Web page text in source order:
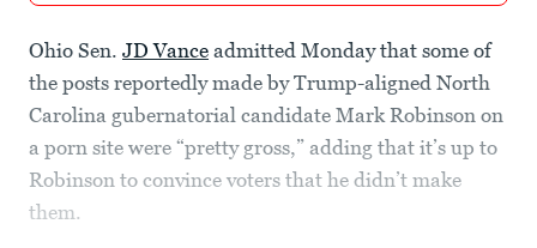
Ohio Sen. JD Vance admitted Monday that some of
the posts reportedly made by Trump-aligned North
Carolina gubernatorial candidate Mark Robinson on
a porn site were “pretty gross,” adding that it’s up to
Robinson to convince voters that he didn’t make
them.